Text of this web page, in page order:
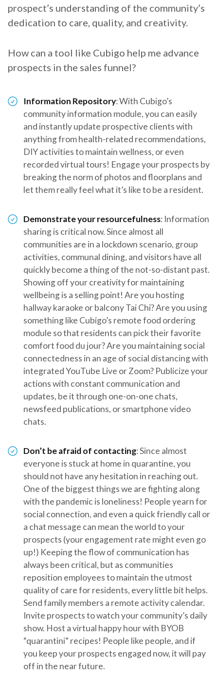
prospect’s understanding of the community’s
dedication to care, quality, and creativity.
How can a tool like Cubigo help me advance
prospects in the sales funnel?
Information Repository: With Cubigo’s
community information module, you can easily
and instantly update prospective clients with
anything from health-related recommendations,
DIY activities to maintain wellness, or even
recorded virtual tours! Engage your prospects by
breaking the norm of photos and floorplans and
let them really feel what it’s like to be a resident.
Demonstrate your resourcefulness: Information
sharing is critical now. Since almost all
communities are in a lockdown scenario, group
activities, communal dining, and visitors have all
quickly become a thing of the not-so-distant past.
Showing off your creativity for maintaining
wellbeing is a selling point! Are you hosting
hallway karaoke or balcony Tai Chi? Are you using
something like Cubigo’s remote food ordering
module so that residents can pick their favorite
comfort food du jour? Are you maintaining social
connectedness in an age of social distancing with
integrated YouTube Live or Zoom? Publicize your
actions with constant communication and
updates, be it through one-on-one chats,
newsfeed publications, or smartphone video
chats.
Don’t be afraid of contacting: Since almost
everyone is stuck at home in quarantine, you
should not have any hesitation in reaching out.
One of the biggest things we are fighting along
with the pandemic is loneliness! People yearn for
social connection, and even a quick friendly call or
a chat message can mean the world to your
prospects (your engagement rate might even go
up!) Keeping the flow of communication has
always been critical, but as communities
reposition employees to maintain the utmost
quality of care for residents, every little bit helps.
Send family members a remote activity calendar.
Invite prospects to watch your community’s daily
show. Host a virtual happy hour with BYOB
“quarantini” recipes! People like people, and if
you keep your prospects engaged now, it will pay
off in the near future.